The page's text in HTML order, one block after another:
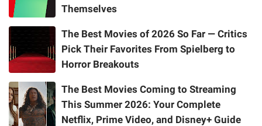
Themselves
The Best Movies of 2026 So Far — Critics
Pick Their Favorites From Spielberg to
Horror Breakouts
The Best Movies Coming to Streaming
This Summer 2026: Your Complete
Netflix, Prime Video, and Disney+ Guide